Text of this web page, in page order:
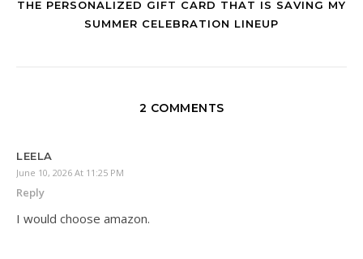
THE PERSONALIZED GIFT CARD THAT IS SAVING MY
SUMMER CELEBRATION LINEUP
2 COMMENTS
LEELA
June 10, 2026 At 11:25 PM
Reply
I would choose amazon.